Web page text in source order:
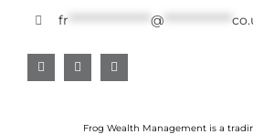
fr
@***************
Frog Wealth Management is a